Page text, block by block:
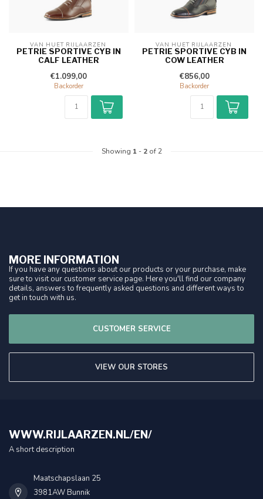
VAN HUET RIJLAARZEN
PETRIE SPORTIVE CYB IN
CALF LEATHER
€1.099,00
Backorder
VAN HUET RIJLAARZEN
PETRIE SPORTIVE CYB IN
COW LEATHER
€856,00
Backorder
Showing 1- 2of 2
MORE INFORMATION
If you have any questions about our products or your purchase, make
sure to visit our customer service page. Here you'll find our company
details, answers to frequently asked questions and different ways to
get in touch with us.
CUSTOMER SERVICE
VIEW OUR STORES
WWW.RIJLAARZEN.NL/EN/
A short description
Maatschapslaan 25
3981AW Bunnik